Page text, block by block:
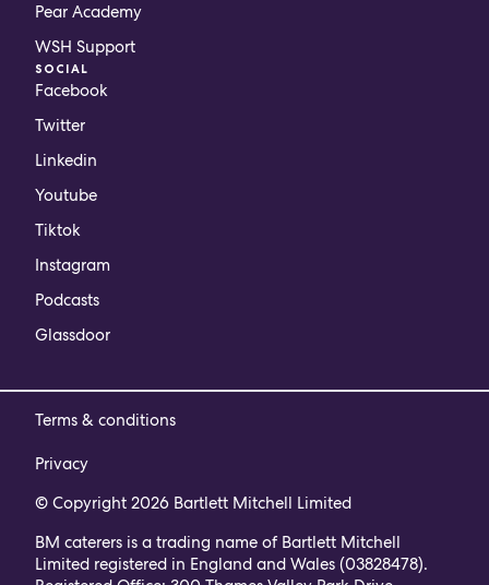
Pear Academy
WSH Support
SOCIAL
Facebook
Twitter
Linkedin
Youtube
Tiktok
Instagram
Podcasts
Glassdoor
Terms & conditions
Privacy
© Copyright 2026 Bartlett Mitchell Limited
BM caterers is a trading name of Bartlett Mitchell
Limited registered in England and Wales (03828478).